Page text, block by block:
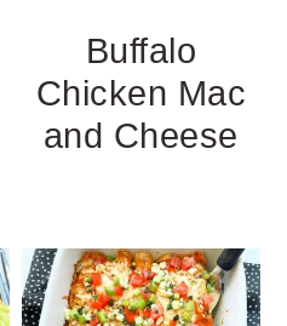
Buffalo
Chicken Mac
and Cheese